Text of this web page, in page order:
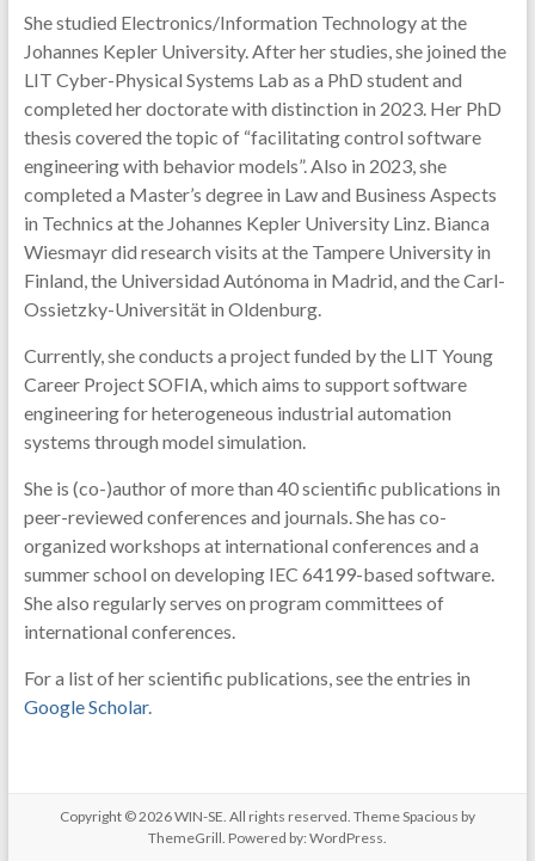
She studied Electronics/Information Technology at the
Johannes Kepler University. After her studies, she joined the
LIT Cyber-Physical Systems Lab as a PhD student and
completed her doctorate with distinction in 2023. Her PhD
thesis covered the topic of “facilitating control software
engineering with behavior models”. Also in 2023, she
completed a Master’s degree in Law and Business Aspects
in Technics at the Johannes Kepler University Linz. Bianca
Wiesmayr did research visits at the Tampere University in
Finland, the Universidad Autónoma in Madrid, and the Carl-
Ossietzky-Universität in Oldenburg.
Currently, she conducts a project funded by the LIT Young
Career Project SOFIA, which aims to support software
engineering for heterogeneous industrial automation
systems through model simulation.
She is (co-)author of more than 40 scientific publications in
peer-reviewed conferences and journals. She has co-
organized workshops at international conferences and a
summer school on developing IEC 64199-based software.
She also regularly serves on program committees of
international conferences.
For a list of her scientific publications, see the entries in
Google Scholar.
Copyright © 2026WIN-SE. All rights reserved. ThemeSpacious by
ThemeGrill. Powered by: WordPress.